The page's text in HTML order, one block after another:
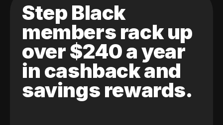
Step Black
members rack up
over $240 a year
in cashback and
savings rewards.